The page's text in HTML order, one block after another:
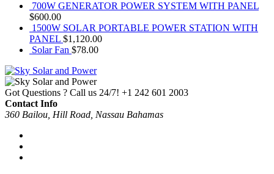
700W GENERATOR POWER SYSTEM WITH PANEL
$600.00
1500W SOLAR PORTABLE POWER STATION WITH
PANEL $1,120.00
Solar Fan $78.00
Got Questions ? Call us 24/7! +1 242 601 2003
Contact Info
360 Bailou, Hill Road, Nassau Bahamas